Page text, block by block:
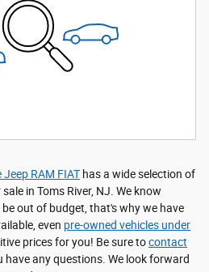
RAM FIAT has a wide selection of
in Toms River, NJ. We know
be out of budget, that's why we have
even pre-owned vehicles under
prices for you! Be sure tocontact
have any questions. We look forward